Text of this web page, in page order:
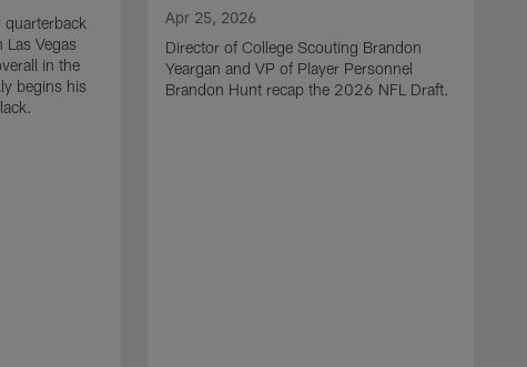
Las Vegas
in the
begins his
Apr 25, 2026
Director of College Scouting Brandon
Yeargan and VP of Player Personnel
Brandon Hunt recap the 2026 NFL Draft.